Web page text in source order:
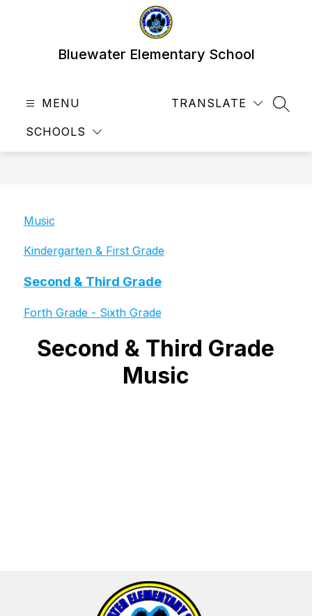
Bluewater Elementary School
MENU
SCHOOLS
TRANSLATE
Music
Kindergarten & First Grade
Second & Third Grade
Forth Grade - Sixth Grade
Second & Third Grade
Music